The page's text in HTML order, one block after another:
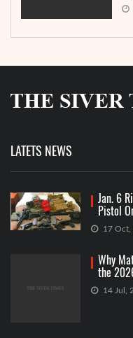
LATETS NEWS
Jan. 6
Pistol
17 Oct,
Why
the
14 Jul,